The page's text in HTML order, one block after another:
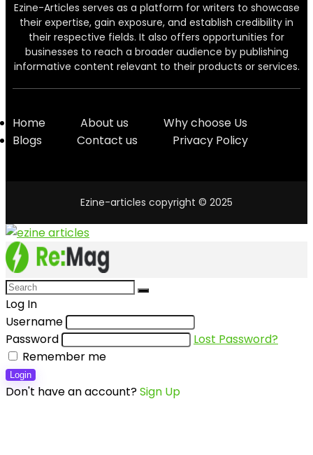
Ezine-Articles serves as a platform for writers to showcase
their expertise, gain exposure, and establish credibility in
their respective fields. It also offers opportunities for
businesses to reach a broader audience by publishing
informative content relevant to their products or services.
Home About us
Why choose Us
Blogs
Contact us Privacy Policy
Ezine-articles copyright © 2025
Log In
Username
Password
Lost Password?
Remember me
Login
Don't have an account?Sign Up